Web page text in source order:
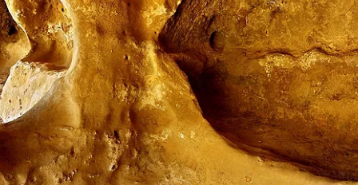
I would like to receive electronic Promotional messages from
Celebrity Cruises Inc. You can unsubscribe at anytime. Please view
ourPrivacy Policy.
SUBMIT